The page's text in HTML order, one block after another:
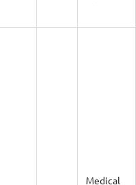
Medical